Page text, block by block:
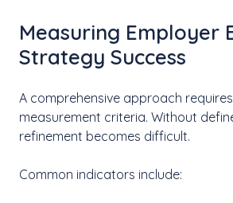
Measuring Employer
Strategy Success
A comprehensive approach
measurement criteria. Without
refinement becomes difficult.
Common indicators include: